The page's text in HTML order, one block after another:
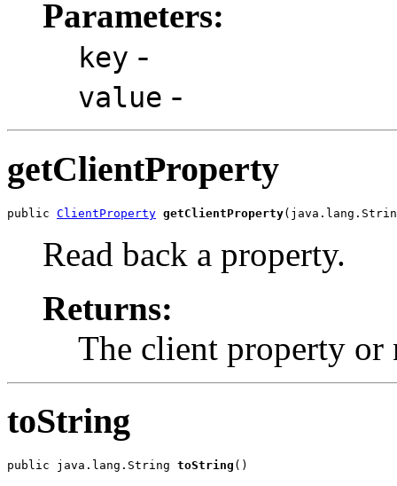
Parameters:
key -
value -
getClientProperty
public ClientProperty getClientProperty
Read back a property.
Returns:
The client property
toString
public java.lang.String toString ()